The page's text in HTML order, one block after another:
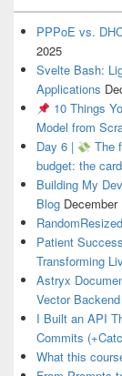
PPPoE vs.
2025
Svelte Bash:
Applications
10 Things
Model from
Day 6 |
The
budget: the
Building My
Blog December
Patient
Transforming
Astryx
Vector
I Built an API
Commits
What this